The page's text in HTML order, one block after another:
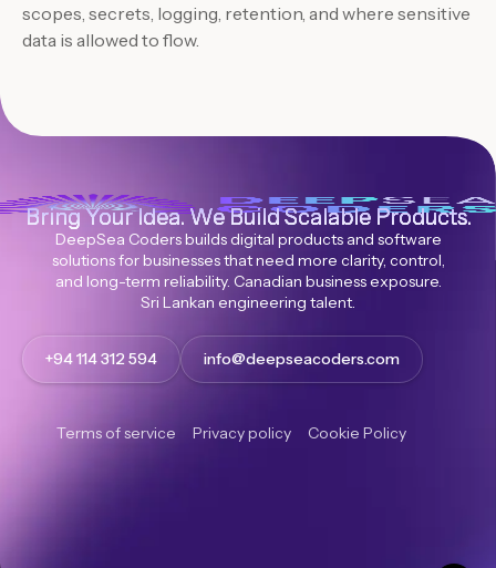
scopes, secrets, logging, retention, and where sensitive
data is allowed to flow.
Bring Your Idea. We Build Scalable Products.
DeepSea Coders builds digital products and software
solutions for businesses that need more clarity, control,
and long-term reliability. Canadian business exposure.
Sri Lankan engineering talent.
+94 114 312 594 info@deepseacoders.com
Terms of service Privacy policy Cookie Policy